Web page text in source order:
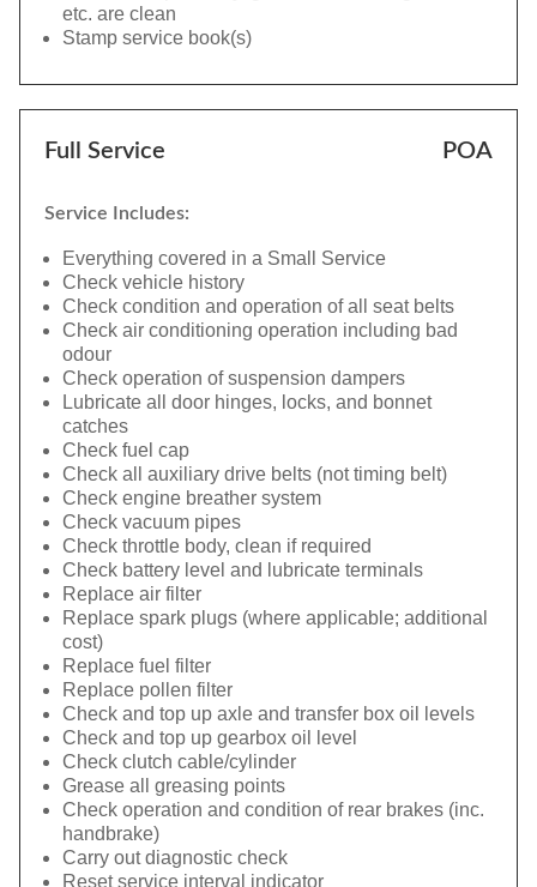
etc. are clean
Stamp service book(s)
Full Service POA
Service Includes:
Everything covered in a Small Service
Check vehicle history
Check condition and operation of all seat belts
Check air conditioning operation including bad
odour
Check operation of suspension dampers
Lubricate all door hinges, locks, and bonnet
catches
Check fuel cap
Check all auxiliary drive belts (not timing belt)
Check engine breather system
Check vacuum pipes
Check throttle body, clean if required
Check battery level and lubricate terminals
Replace air filter
Replace spark plugs (where applicable; additional
cost)
Replace fuel filter
Replace pollen filter
Check and top up axle and transfer box oil levels
Check and top up gearbox oil level
Check clutch cable/cylinder
Grease all greasing points
Check operation and condition of rear brakes (inc.
handbrake)
Carry out diagnostic check
Reset service interval indicator